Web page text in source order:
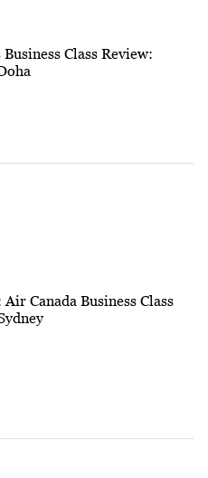
Class Review:
Canada Business Class